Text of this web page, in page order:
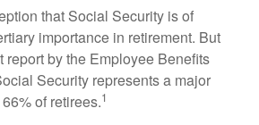
that Social Security is of
importance in retirement. But
report by the Employee Benefits
Security represents a major
of retirees.1